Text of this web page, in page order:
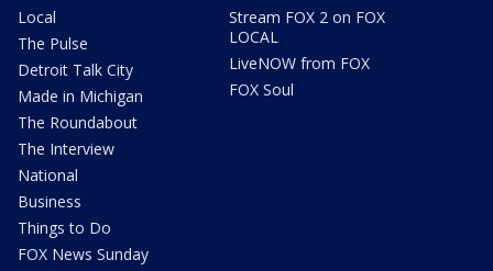
Local
The Pulse
Detroit Talk City
Made in Michigan
The Roundabout
The Interview
National
Business
Things to Do
FOX News Sunday
Stream FOX 2 on FOX
LOCAL
LiveNOW from FOX
FOX Soul